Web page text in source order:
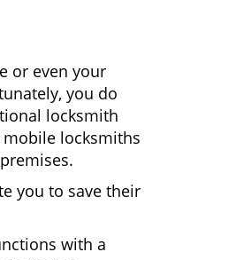
or even your
you do
locksmith
locksmiths
you to save their
with a